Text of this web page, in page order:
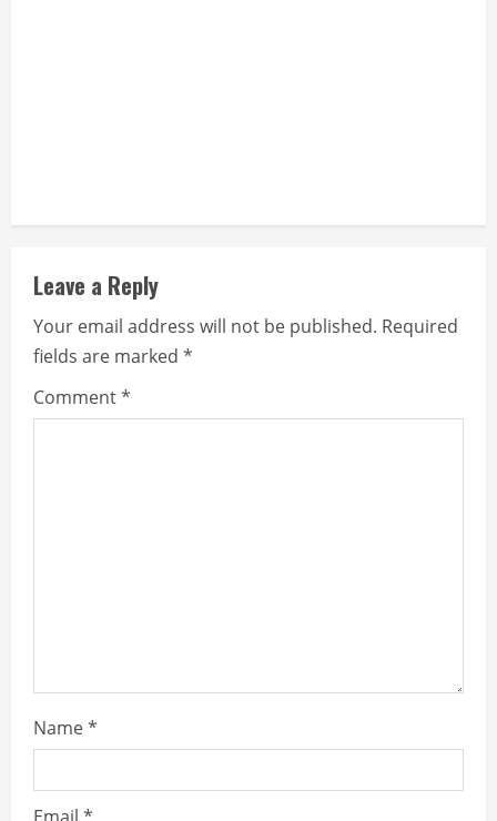
Leave a Reply
Your email address will not be published. Required
fields are marked *
Comment*
Name*
Email *